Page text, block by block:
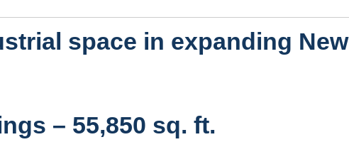
space in expanding New
– 55,850 sq. ft.